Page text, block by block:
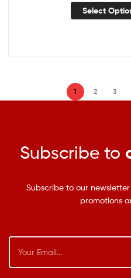
Select
1 2 3
Subscribe to
Subscribe to our
promotions